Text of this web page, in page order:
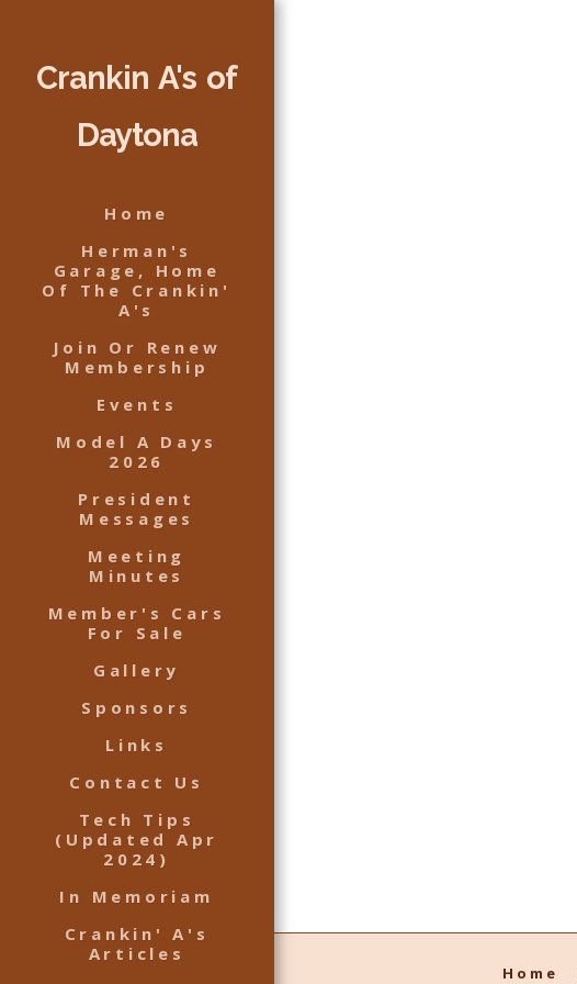
Crankin A's of
Daytona
Home
Herman's
Garage, Home
Of The Crankin'
A's
Join Or Renew
Membership
Events
Model A Days
2026
President
Messages
Meeting
Minutes
Member's Cars
For Sale
Gallery
Sponsors
Links
Contact Us
Tech Tips
(Updated Apr
2024)
In Memoriam
Crankin' A's
Articles
Home